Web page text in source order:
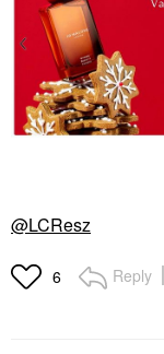
@LCResz
6 Reply